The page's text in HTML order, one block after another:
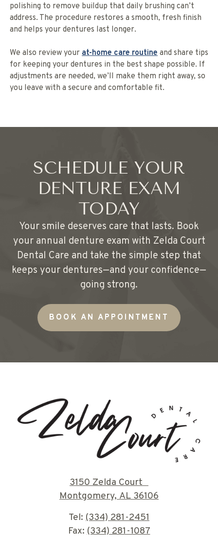
polishing to remove buildup that daily brushing can’t
address. The procedure restores a smooth, fresh finish
and helps your dentures last longer.
We also review your at-home care routine and share tips
for keeping your dentures in the best shape possible. If
adjustments are needed, we’ll make them right away, so
you leave with a secure and comfortable fit.
SCHEDULE YOUR
DENTURE EXAM
TODAY
Your smile deserves care that lasts. Book
your annual denture exam with Zelda Court
Dental Care and take the simple step that
keeps your dentures—and your confidence—
going strong.
BOOK AN APPOINTMENT
3150 Zelda Court
Montgomery, AL 36106
Tel: (334) 281-2451
Fax:(334) 281-1087